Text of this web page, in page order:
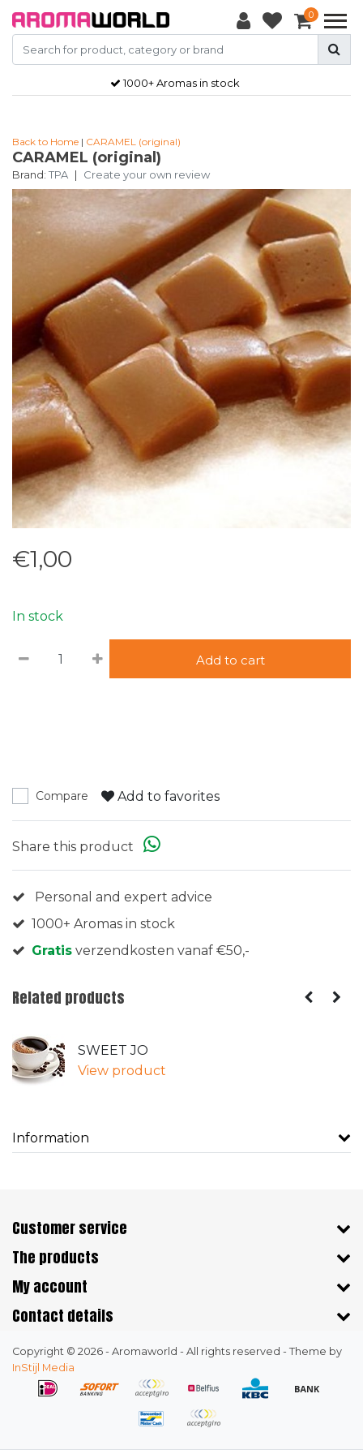
0
1000+ Aromas in stock
Back to Home | CARAMEL (original)
CARAMEL (original)
Brand: TPA | Create your own review
€1,00
In stock
Add to cart
Compare Add to favorites
Share this product
Personal and expert advice
1000+ Aromas in stock
Gratis verzendkosten vanaf €50,-
Related products
SWEET JO
View product
Information
Customer service
The products
My account
Contact details
Copyright © 2026 - Aromaworld - All rights reserved - Theme by
InStijl Media